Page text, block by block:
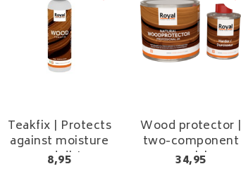
Teakfix | Protects
against moisture
and dirt
8,95
Wood protector |
two-component
varnish
34,95